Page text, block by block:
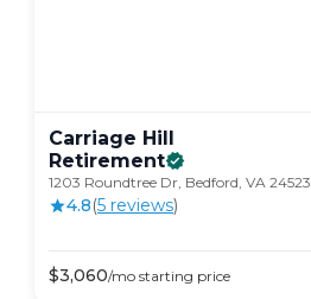
Carriage Hill
Retirement
1203 Roundtree Dr, Bedford, VA 24523
4.8(5 reviews)
$3,060/mo starting price